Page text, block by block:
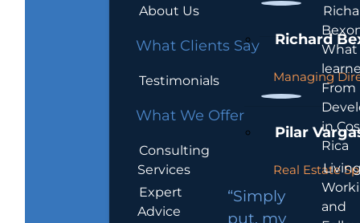
About Us
What Clients Say
Testimonials
What We Offer
Consulting
Services
Expert
Advice
Richard
Managing
Pilar
Real Estate
“Simply
put, my
What
From
in
Rica
and